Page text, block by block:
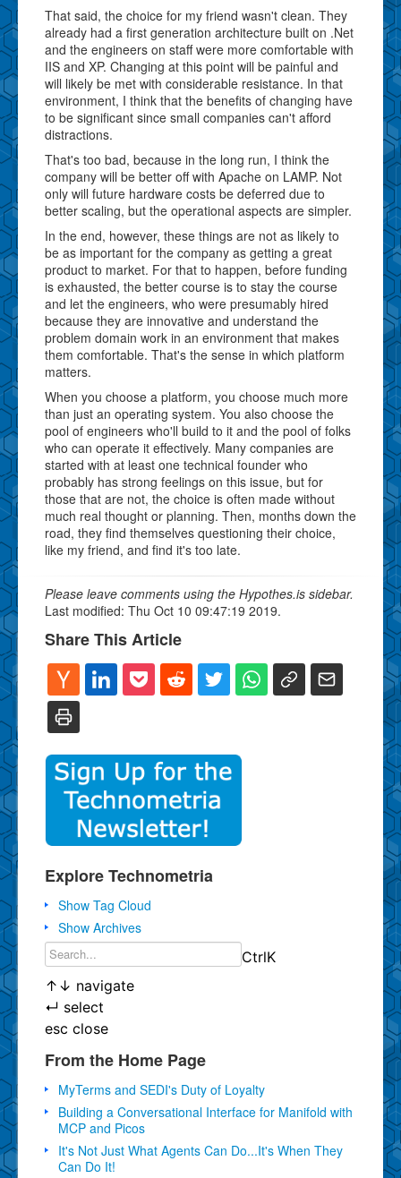
That said, the choice for my friend wasn't clean. They
already had a first generation architecture built on .Net
and the engineers on staff were more comfortable with
IIS and XP. Changing at this point will be painful and
will likely be met with considerable resistance. In that
environment, I think that the benefits of changing have
to be significant since small companies can't afford
distractions.
That's too bad, because in the long run, I think the
company will be better off with Apache on LAMP. Not
only will future hardware costs be deferred due to
better scaling, but the operational aspects are simpler.
In the end, however, these things are not as likely to
be as important for the company as getting a great
product to market. For that to happen, before funding
is exhausted, the better course is to stay the course
and let the engineers, who were presumably hired
because they are innovative and understand the
problem domain work in an environment that makes
them comfortable. That's the sense in which platform
matters.
When you choose a platform, you choose much more
than just an operating system. You also choose the
pool of engineers who'll build to it and the pool of folks
who can operate it effectively. Many companies are
started with at least one technical founder who
probably has strong feelings on this issue, but for
those that are not, the choice is often made without
much real thought or planning. Then, months down the
road, they find themselves questioning their choice,
like my friend, and find it's too late.
Please leave comments using the Hypothes.is sidebar.
Last modified: Thu Oct 10 09:47:19 2019.
Share This Article
Explore Technometria
Show Tag Cloud
Show Archives
CtrlK
↑ ↓ navigate
↵ select
esc close
From the Home Page
MyTerms and SEDI's Duty of Loyalty
Building a Conversational Interface for Manifold with
MCP and Picos
It's Not Just What Agents Can Do...It's When They
Can Do It!